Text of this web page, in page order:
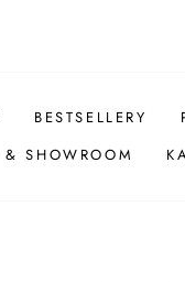
BESTSELLERY
SHOWROOM